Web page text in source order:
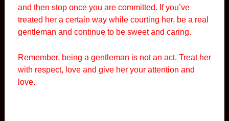
and then stop once you are committed. If you’ve
treated her a certain way while courting her, be a real
gentleman and continue to be sweet and caring.
Remember, being a gentleman is not an act. Treat her
with respect, love and give her your attention and
love.